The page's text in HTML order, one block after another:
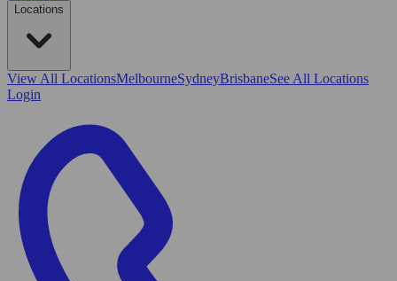
Locations
View All LocationsMelbourneSydneyBrisbaneSee All Locations
Login